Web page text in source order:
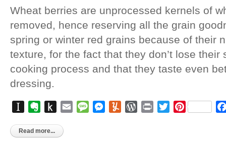
Wheat berries are unprocessed kernels of
removed, hence reserving all the grain
spring or winter red grains because of their
texture, for the fact that they don’t lose their
cooking process and that they taste even
dressing.
InstapaperEvernote
Push
Kindle
Email MessageMessenger
YummlyWordPress
Print TwitterPinterest
Read more...